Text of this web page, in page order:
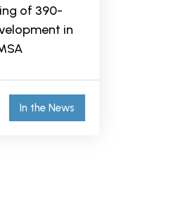
of 390-
in
In the News